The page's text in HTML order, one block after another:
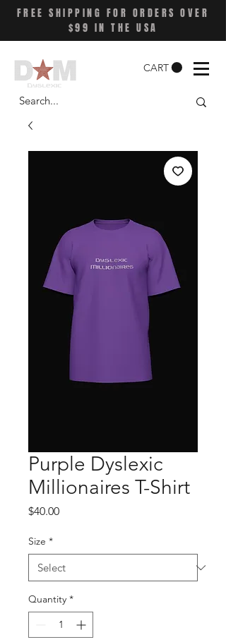
FREE SHIPPING FOR ORDERS OVER
$99 IN THE USA
CART
Purple Dyslexic
Millionaires T-Shirt
$40.00Price
Size *
Quantity *